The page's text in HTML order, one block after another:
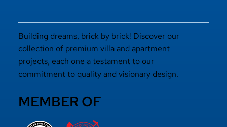
Building dreams, brick by brick! Discover our
collection of premium villa and apartment
projects, each one a testament to our
commitment to quality and visionary design.
MEMBER OF